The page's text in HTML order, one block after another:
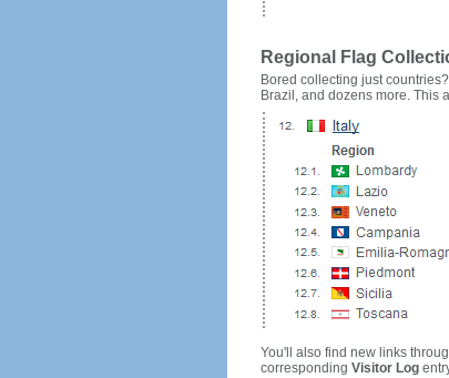
Regional Flag
Bored collecting just
Brazil, and dozens more. This
You'll also find new links
corresponding Visitor Log